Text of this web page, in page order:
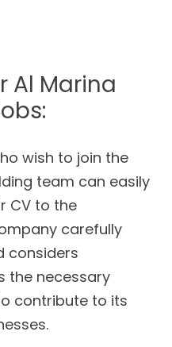
Al Marina
wish to join the
team can easily
CV to the
carefully
considers
the necessary
contribute to its